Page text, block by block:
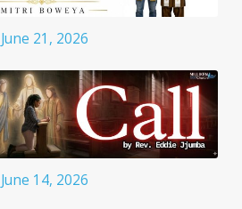
21, 2026
14, 2026